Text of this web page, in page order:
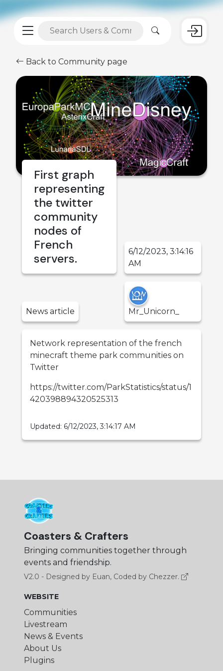
Back to Community page
First graph
representing
the twitter
community
nodes of
French
servers.
6/12/2023, 3:14:16
AM
News article Mr_Unicorn_
Network representation of the french
minecraft theme park communities on
Twitter
https://twitter.com/ParkStatistics/status/1
420398894320525313
Updated: 6/12/2023, 3:14:17 AM
Coasters & Crafters
Bringing communities together through
events and friendship.
V2.0 - Designed by Euan, Coded by Chezzer.
WEBSITE
Communities
Livestream
News & Events
About Us
Plugins